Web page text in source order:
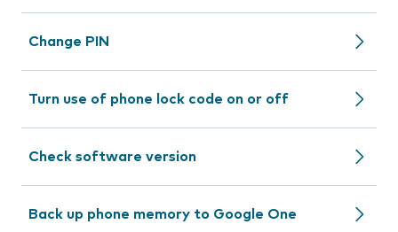
Change PIN
Turn use of phone lock code on or off
Check software version
Back up phone memory to Google One